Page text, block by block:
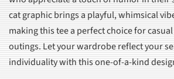
cat graphic brings a playful, whimsical
making this tee a perfect choice for
outings. Let your wardrobe reflect your
individuality with this one-of-a-kind